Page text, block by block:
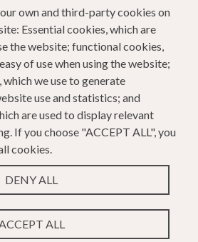
own and third-party cookies on
Essential cookies, which are
the website; functional cookies,
of use when using the website;
we use to generate
use and statistics; and
are used to display relevant
If you choose "ACCEPT ALL", you
cookies.
DENY ALL
ALL
PRIVACY POLICY
All rights reserved. Website
byWEBPRO Estate